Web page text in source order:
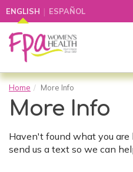
ENGLISH | ESPAÑOL
Home More Info
More Info
Haven't found what you are
send us a text so we can